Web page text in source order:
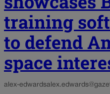
training
to defend
space
alex-edwards